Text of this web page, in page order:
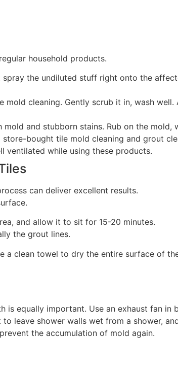
household products.
spray the undiluted stuff right onto the
cleaning. Gently scrub it in, wash well.
and stubborn stains. Rub on the mold,
bought tile mold cleaning and grout
ventilated while using these products.
can deliver excellent results.
and allow it to sit for 15-20 minutes.
the grout lines.
a clean towel to dry the entire surface of
equally important. Use an exhaust fan in
leave shower walls wet from a shower,
the accumulation of mold again.